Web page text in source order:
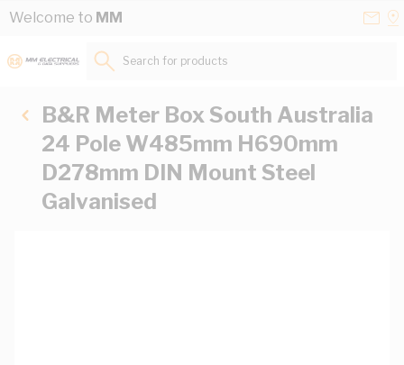
Skip to Content
Welcome to MM
Search for products...
B&R Meter Box South Australia
24 Pole W485mm H690mm
D278mm DIN Mount Steel
Galvanised